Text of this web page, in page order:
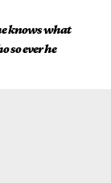
knows what
so ever he